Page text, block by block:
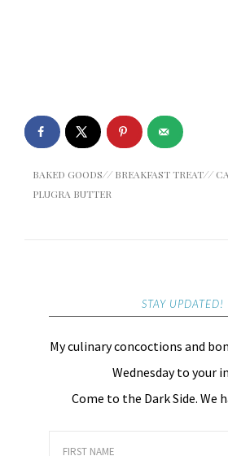
BAKED GOODS// BREAKFAST TREAT//
PLUGRA BUTTER
STAY UPDATED!
My culinary concoctions and
Wednesday to your
Come to the Dark Side. We